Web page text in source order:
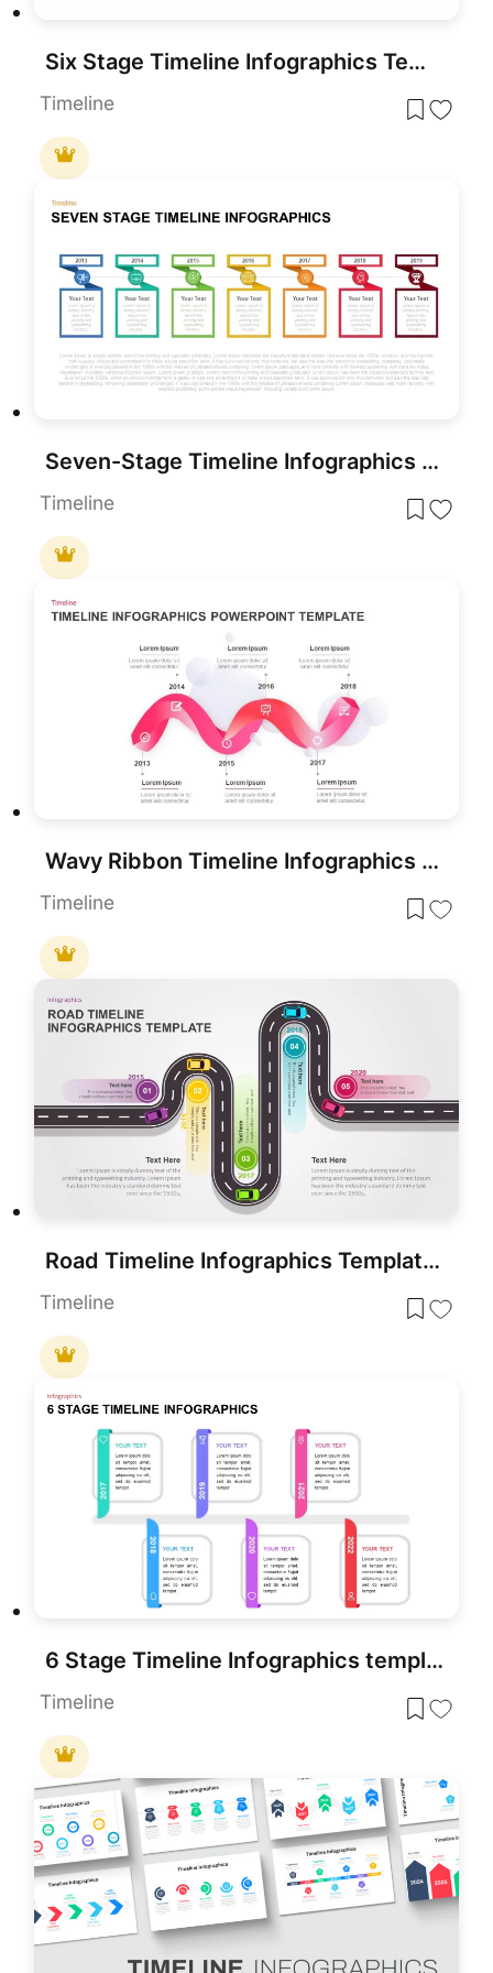
Six Stage Timeline Infographics Template for PowerPoint & Google Slides
Timeline
Seven-Stage Timeline Infographics Template for PowerPoint & Google Slides
Timeline
Wavy Ribbon Timeline Infographics Template for PowerPoint & Google Slides
Timeline
Road Timeline Infographics Template for PowerPoint & Google Slides
Timeline
6 Stage Timeline Infographics template for PowerPoint & Google Slides
Timeline